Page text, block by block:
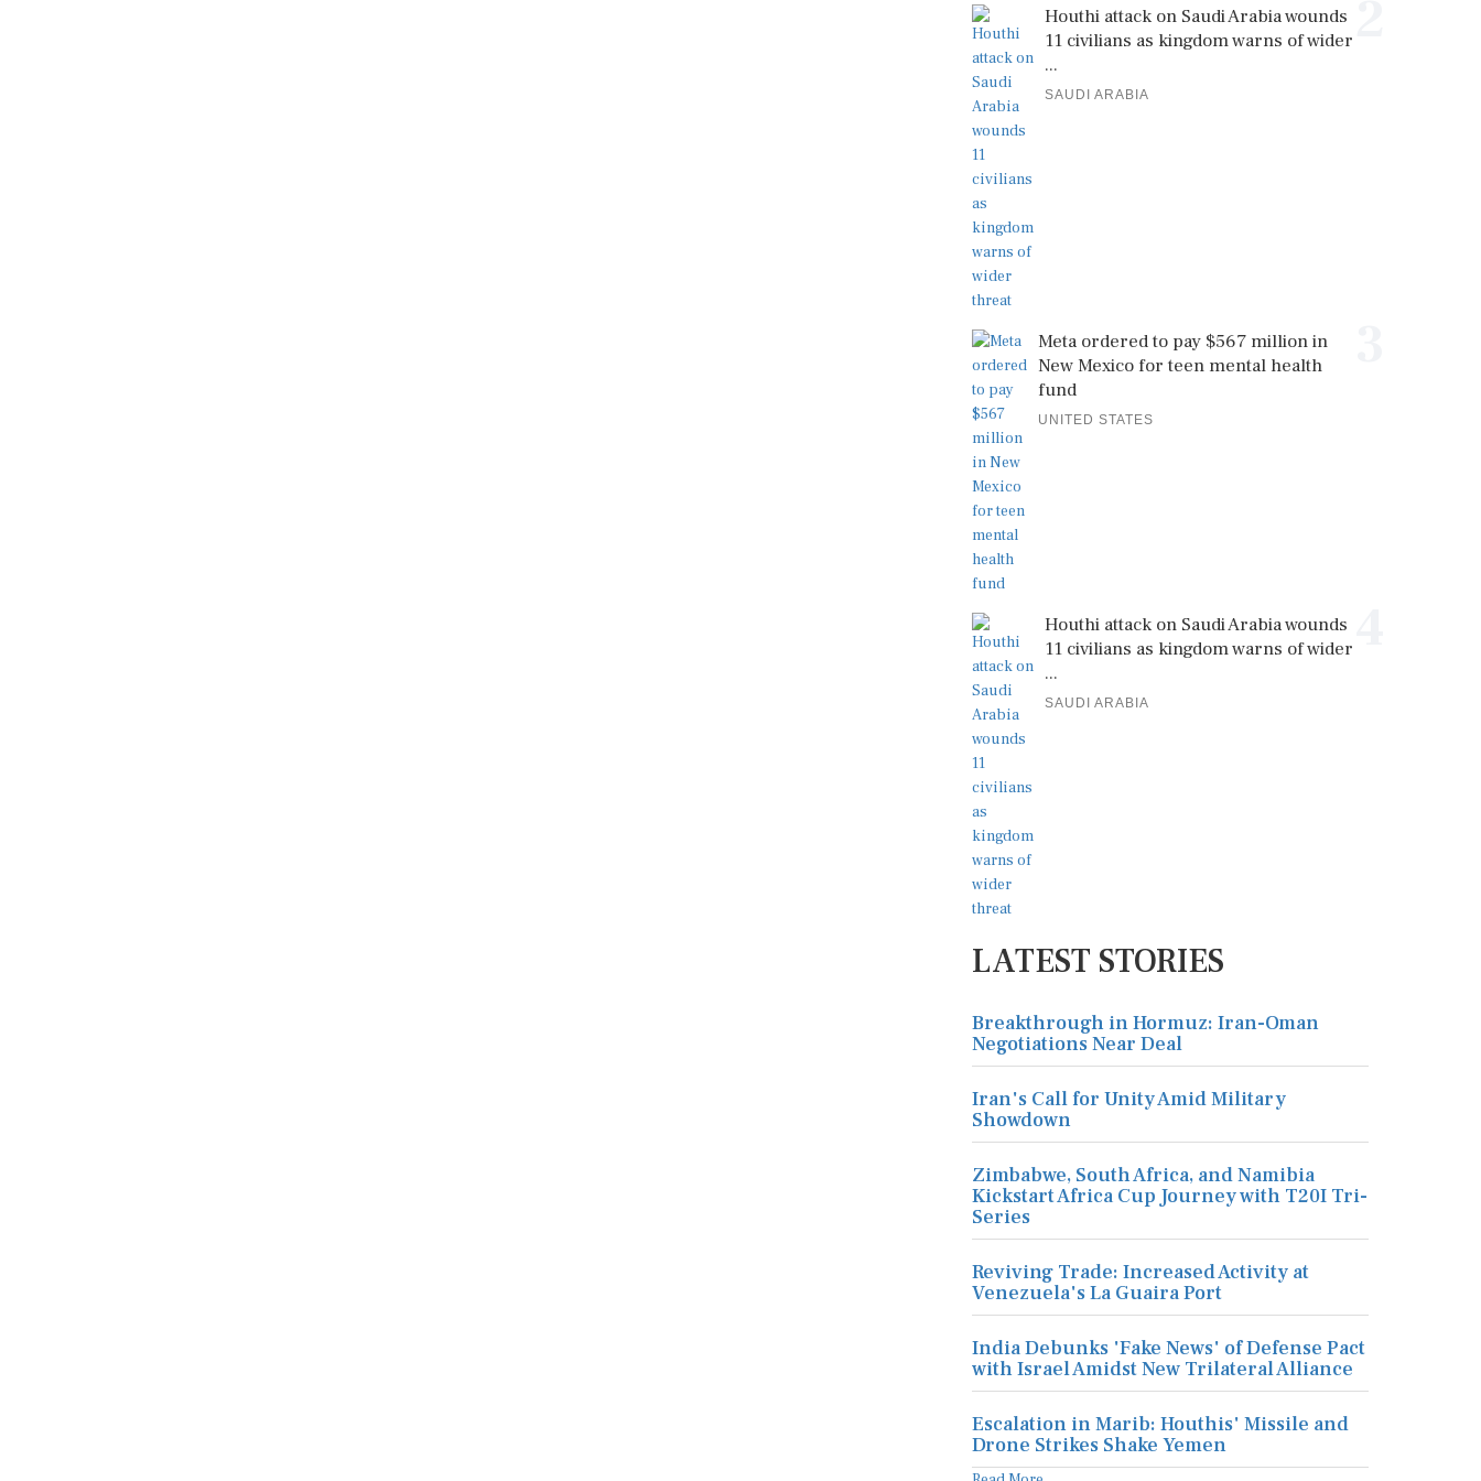
Houthi attack on Saudi Arabia wounds
11 civilians as kingdom warns of wider
...
SAUDI ARABIA
Meta ordered to pay $567 million in
New Mexico for teen mental health
fund
UNITED STATES
Houthi attack on Saudi Arabia wounds
11 civilians as kingdom warns of wider
...
SAUDI ARABIA
LATEST STORIES
Breakthrough in Hormuz: Iran-Oman
Negotiations Near Deal
Iran's Call for Unity Amid Military
Showdown
Zimbabwe, South Africa, and Namibia
Kickstart Africa Cup Journey with T20I Tri-
Series
Reviving Trade: Increased Activity at
Venezuela's La Guaira Port
India Debunks 'Fake News' of Defense Pact
with Israel Amidst New Trilateral Alliance
Escalation in Marib: Houthis' Missile and
Drone Strikes Shake Yemen